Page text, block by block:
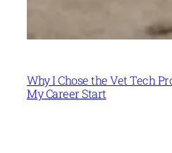
Why I Chose the Vet Tech
My Career Start